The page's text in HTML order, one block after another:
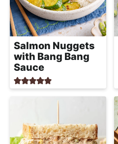
Salmon Nuggets
with Bang Bang
Sauce